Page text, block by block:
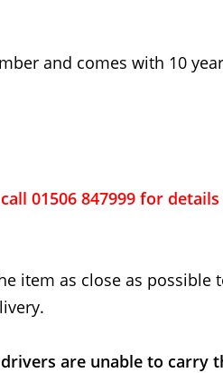
and comes with 10
01506 847999 for
item as close as possible
are unable to carry